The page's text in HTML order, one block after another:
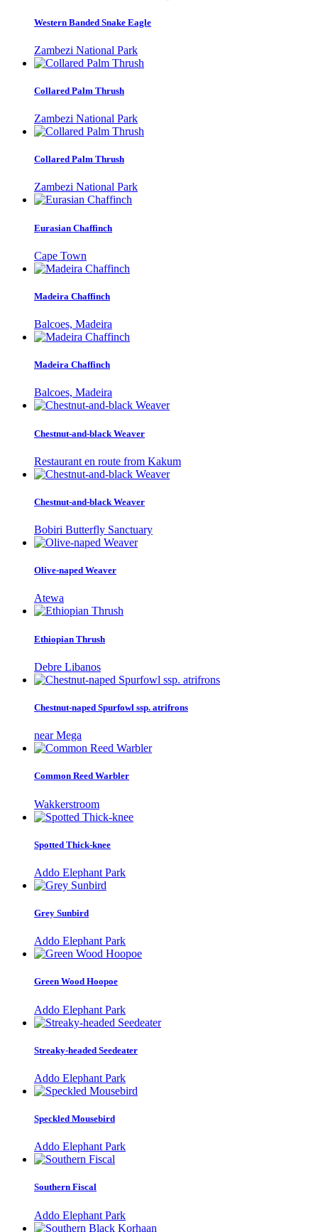
Western Banded Snake Eagle
Zambezi National Park
Collared Palm Thrush
Zambezi National Park
Collared Palm Thrush
Zambezi National Park
Eurasian Chaffinch
Cape Town
Madeira Chaffinch
Balcoes, Madeira
Madeira Chaffinch
Balcoes, Madeira
Chestnut-and-black Weaver
Restaurant en route from Kakum
Chestnut-and-black Weaver
Bobiri Butterfly Sanctuary
Olive-naped Weaver
Atewa
Ethiopian Thrush
Debre Libanos
Chestnut-naped Spurfowl ssp. atrifrons
near Mega
Common Reed Warbler
Wakkerstroom
Spotted Thick-knee
Addo Elephant Park
Grey Sunbird
Addo Elephant Park
Green Wood Hoopoe
Addo Elephant Park
Streaky-headed Seedeater
Addo Elephant Park
Speckled Mousebird
Addo Elephant Park
Southern Fiscal
Addo Elephant Park